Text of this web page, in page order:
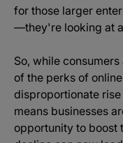
for those larger
—they're looking at
So, while
of the perks of
disproportionate
means businesses
opportunity to boost